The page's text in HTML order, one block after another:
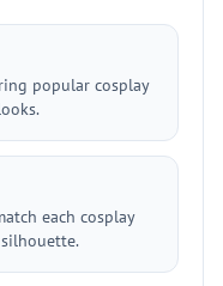
popular cosplay
each cosplay